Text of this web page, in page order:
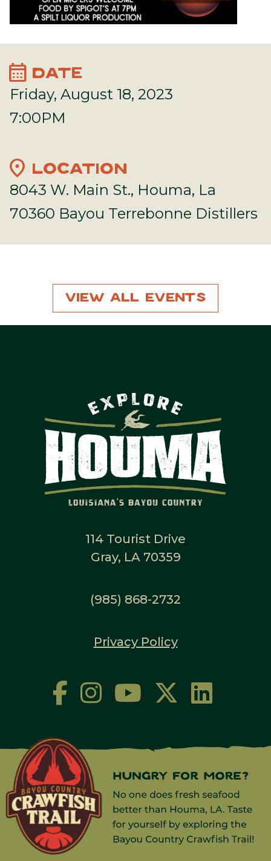
calendar_month DATE
Friday, August 18, 2023
7:00PM
location_on LOCATION
8043 W. Main St., Houma, La
70360 Bayou Terrebonne Distillers
View All Events
114 Tourist Drive
Gray, LA 70359
(985) 868-2732
Privacy Policy